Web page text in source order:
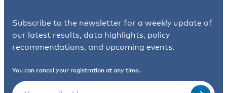
Subscribe to the newsletter for a weekly update of
our latest results, data highlights, policy
recommendations, and upcoming events.
You can cancel your registration at any time.
Email